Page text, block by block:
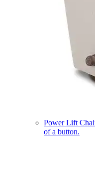
Power Lift
of a button.